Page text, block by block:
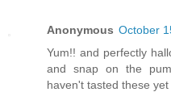
Anonymous October
Yum!! and perfectly
and snap on the
haven't tasted these